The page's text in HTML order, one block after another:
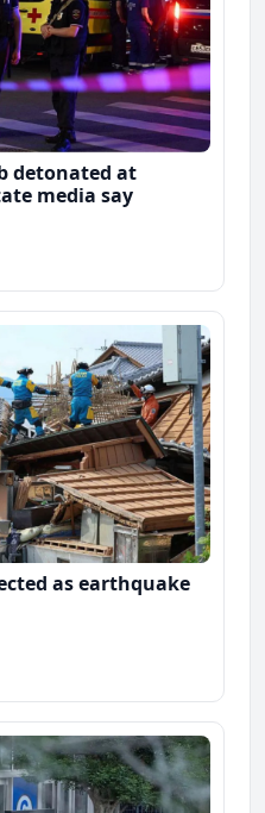
detonated at
media say
as earthquake